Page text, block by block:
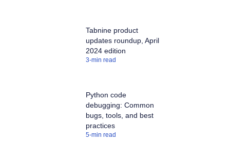
Tabnine product
updates roundup, April
2024 edition
3-min read
Python code
debugging: Common
bugs, tools, and best
practices
5-min read